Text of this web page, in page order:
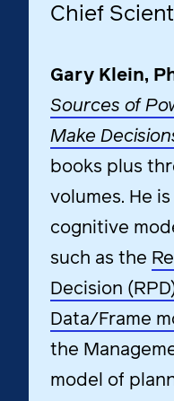
Chief
Gary Klein,
Sources of
Make
books plus
volumes. He
cognitive
such as the
Decision
Data/Frame
the
model of